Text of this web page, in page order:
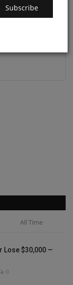
Subscribe
All Time
Lose $30,000 —
0